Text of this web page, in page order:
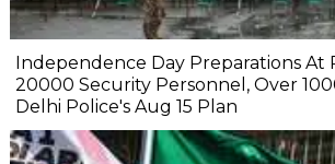
Independence Day Preparations At
20000 Security Personnel, Over
Delhi Police's Aug 15 Plan